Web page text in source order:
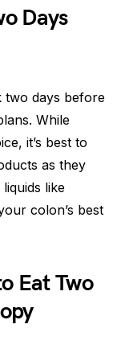
Days
two days before
While
it’s best to
as they
like
colon’s best
Eat Two